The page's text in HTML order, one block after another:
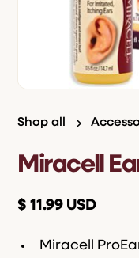
Shop all
Miracell
$ 11.99 USD
Miracell